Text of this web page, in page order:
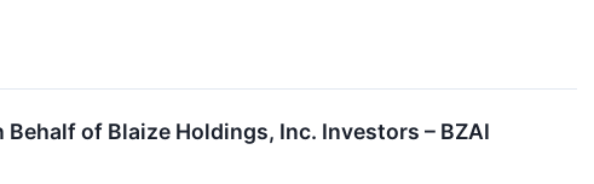
of Blaize Holdings, Inc. Investors – BZAI